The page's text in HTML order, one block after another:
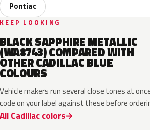
Pontiac
KEEP LOOKING
BLACK SAPPHIRE METALLIC
(WA8743) COMPARED WITH
OTHER CADILLAC BLUE
COLOURS
Vehicle makers run several close tones at
code on your label against these before
All Cadillac colors